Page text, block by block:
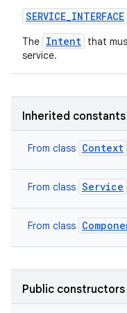
SERVICE_INTERFACE
The Intent that
service.
Inherited constants
From class Context
From class Service
From class
Public constructors